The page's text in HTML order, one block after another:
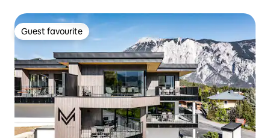
Guest favourite
Guest favourite